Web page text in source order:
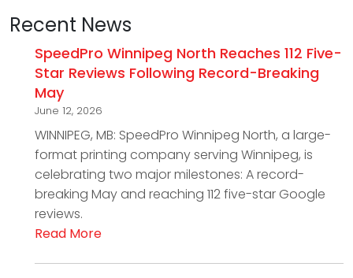
Recent News
SpeedPro Winnipeg North Reaches 112 Five-
Star Reviews Following Record-Breaking
May
June 12, 2026
WINNIPEG, MB: SpeedPro Winnipeg North, a large-
format printing company serving Winnipeg, is
celebrating two major milestones: A record-
breaking May and reaching 112 five-star Google
reviews.
Read More